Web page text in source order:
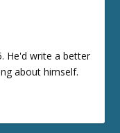
He'd write a better
about himself.